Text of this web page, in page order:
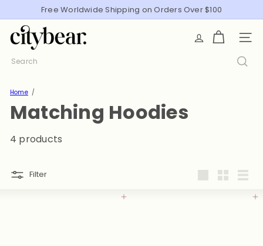
to
content
Pause
Free Worldwide Shipping on Orders Over $100
C
i
t
B
a
SITE
Search
Home
Matching Hoodies
4 products
Filter
LargeSmallList
Add to cart Add to cart